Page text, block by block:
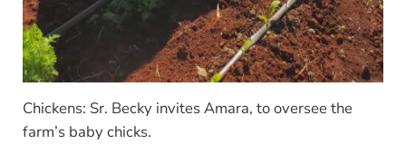
Chickens: Sr. Becky invites Amara, to oversee the
farm’s baby chicks.